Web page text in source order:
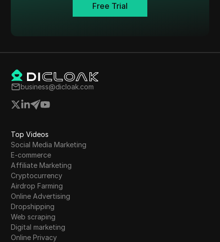
Stripe
Taboola
Target
Telegram
TikTok Ads
TransferWise
Tumblr
Twitch
Twitter/X
Upwork
Free Trial
business@dicloak.com
Top Videos
Social Media Marketing
E-commerce
Affiliate Marketing
Cryptocurrency
Airdrop Farming
Online Advertising
Dropshipping
Web scraping
Digital marketing
Online Privacy